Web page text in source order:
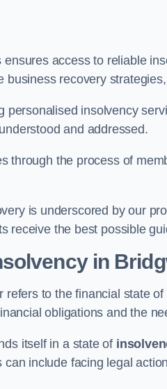
access to reliable
business recovery
personalised insolvency
and addressed.
through the process of
is underscored by our
receive the best possible
in
refers to the financial state
obligations and the
itself in a state of
include facing legal